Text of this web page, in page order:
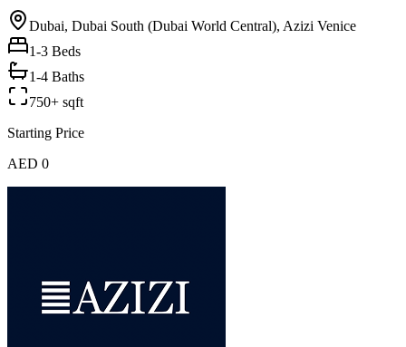
Dubai, Dubai South (Dubai World Central), Azizi Venice
1-3 Beds
1-4 Baths
750+ sqft
Starting Price
AED 0